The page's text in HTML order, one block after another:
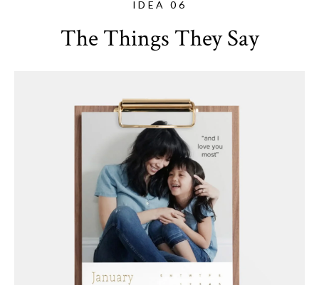
IDEA 06
The Things They Say